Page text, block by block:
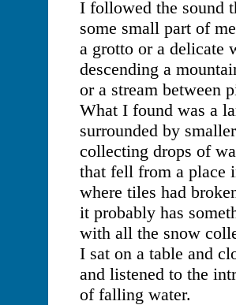
I followed the sound
some small part of
a grotto or a delicate
descending a
or a stream between
What I found was a
surrounded by
collecting drops of
that fell from a place
where tiles had
it probably has
with all the snow
I sat on a table and
and listened to the
of falling water.